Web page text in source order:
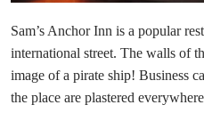
Sam’s Anchor Inn is a popular
international street. The walls of
image of a pirate ship! Business
the place are plastered